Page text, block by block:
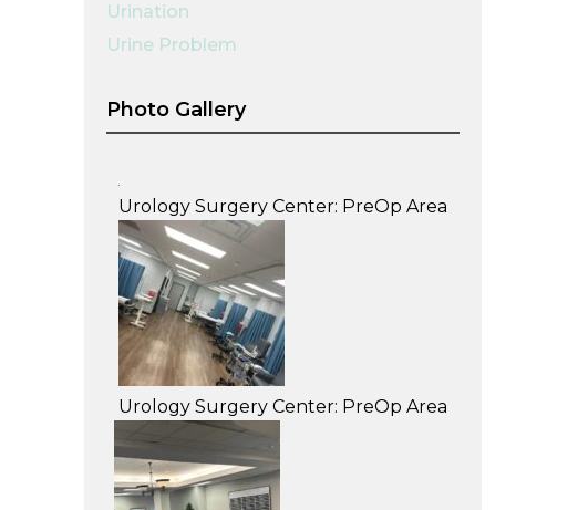
Urination
Urine Problem
Photo Gallery
Urology Surgery Center: PreOp Area
Urology Surgery Center: PreOp Area